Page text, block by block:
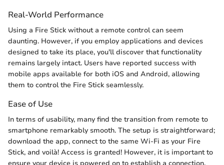
Real-World Performance
Using a Fire Stick without a remote control can seem
daunting. However, if you employ applications and devices
designed to take its place, you'll discover that functionality
remains largely intact. Users have reported success with
mobile apps available for both iOS and Android, allowing
them to control the Fire Stick seamlessly.
Ease of Use
In terms of usability, many find the transition from remote to
smartphone remarkably smooth. The setup is straightforward;
download the app, connect to the same Wi-Fi as your Fire
Stick, and voilà! Access is granted! However, it is important to